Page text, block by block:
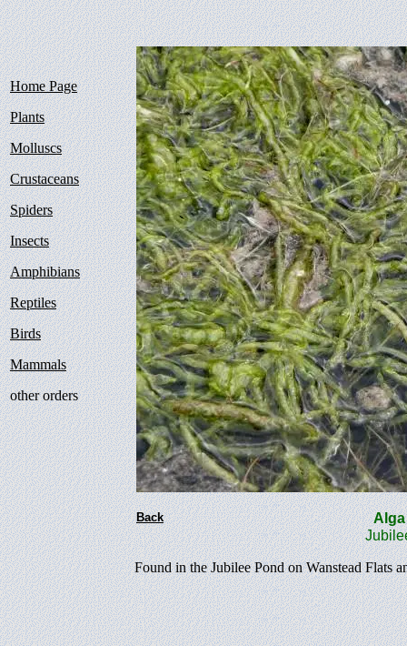
Home Page
Plants
Molluscs
Crustaceans
Spiders
Insects
Amphibians
Reptiles
Birds
Mammals
other orders
Back
Found in the Jubilee Pond on Wanstead Flats